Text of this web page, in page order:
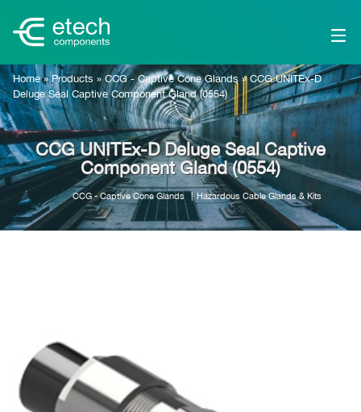
Home»Products »CCG - Captive Cone Glands »CCG UNITEx-D
Deluge Seal Captive Component Gland (0554)
CCG UNITEx-D Deluge Seal Captive
Component Gland (0554)
CCG - Captive Cone Glands Hazardous Cable Glands & Kits